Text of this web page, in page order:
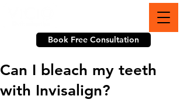
Book Free Consultation
Can I bleach my teeth
with Invisalign?